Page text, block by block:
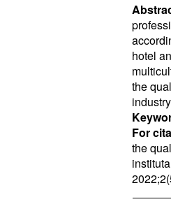
hotel
the
For
the